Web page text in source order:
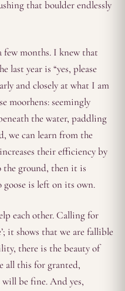
that boulder endlessly
months. I knew that
last year is “yes, please
and closely at what I am
moorhens: seemingly
the water, paddling
we can learn from the
their efficiency by
the ground, then it is
goose is left on its own.
each other. Calling for
it shows that we are fallible
there is the beauty of
all this for granted,
be fine. And yes,